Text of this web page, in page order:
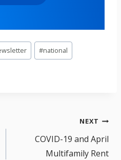
#national
NEXT
COVID-19 and April
Multifamily Rent